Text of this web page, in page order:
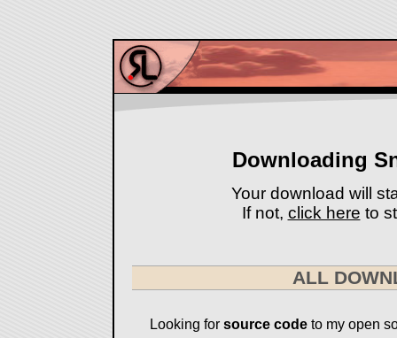
Downloading
Your download will
If not, click here to
ALL
Looking for source codeto my open